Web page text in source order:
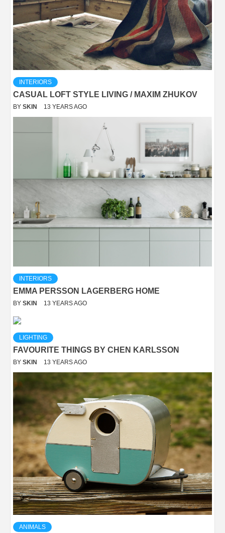
INTERIORS
CASUAL LOFT STYLE LIVING / MAXIM ZHUKOV
BY SKIN 13 YEARS AGO
INTERIORS
EMMA PERSSON LAGERBERG HOME
BY SKIN 13 YEARS AGO
LIGHTING
FAVOURITE THINGS BY CHEN KARLSSON
BY SKIN 13 YEARS AGO
ANIMALS